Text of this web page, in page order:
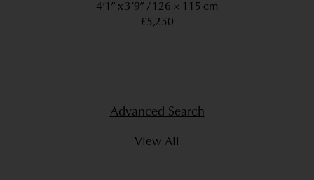
4’1” x 3’9”
126 × 115 cm
£5,250
Advanced Search
View All